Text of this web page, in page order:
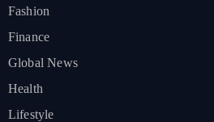
Fashion
Finance
Global News
Health
Lifestyle